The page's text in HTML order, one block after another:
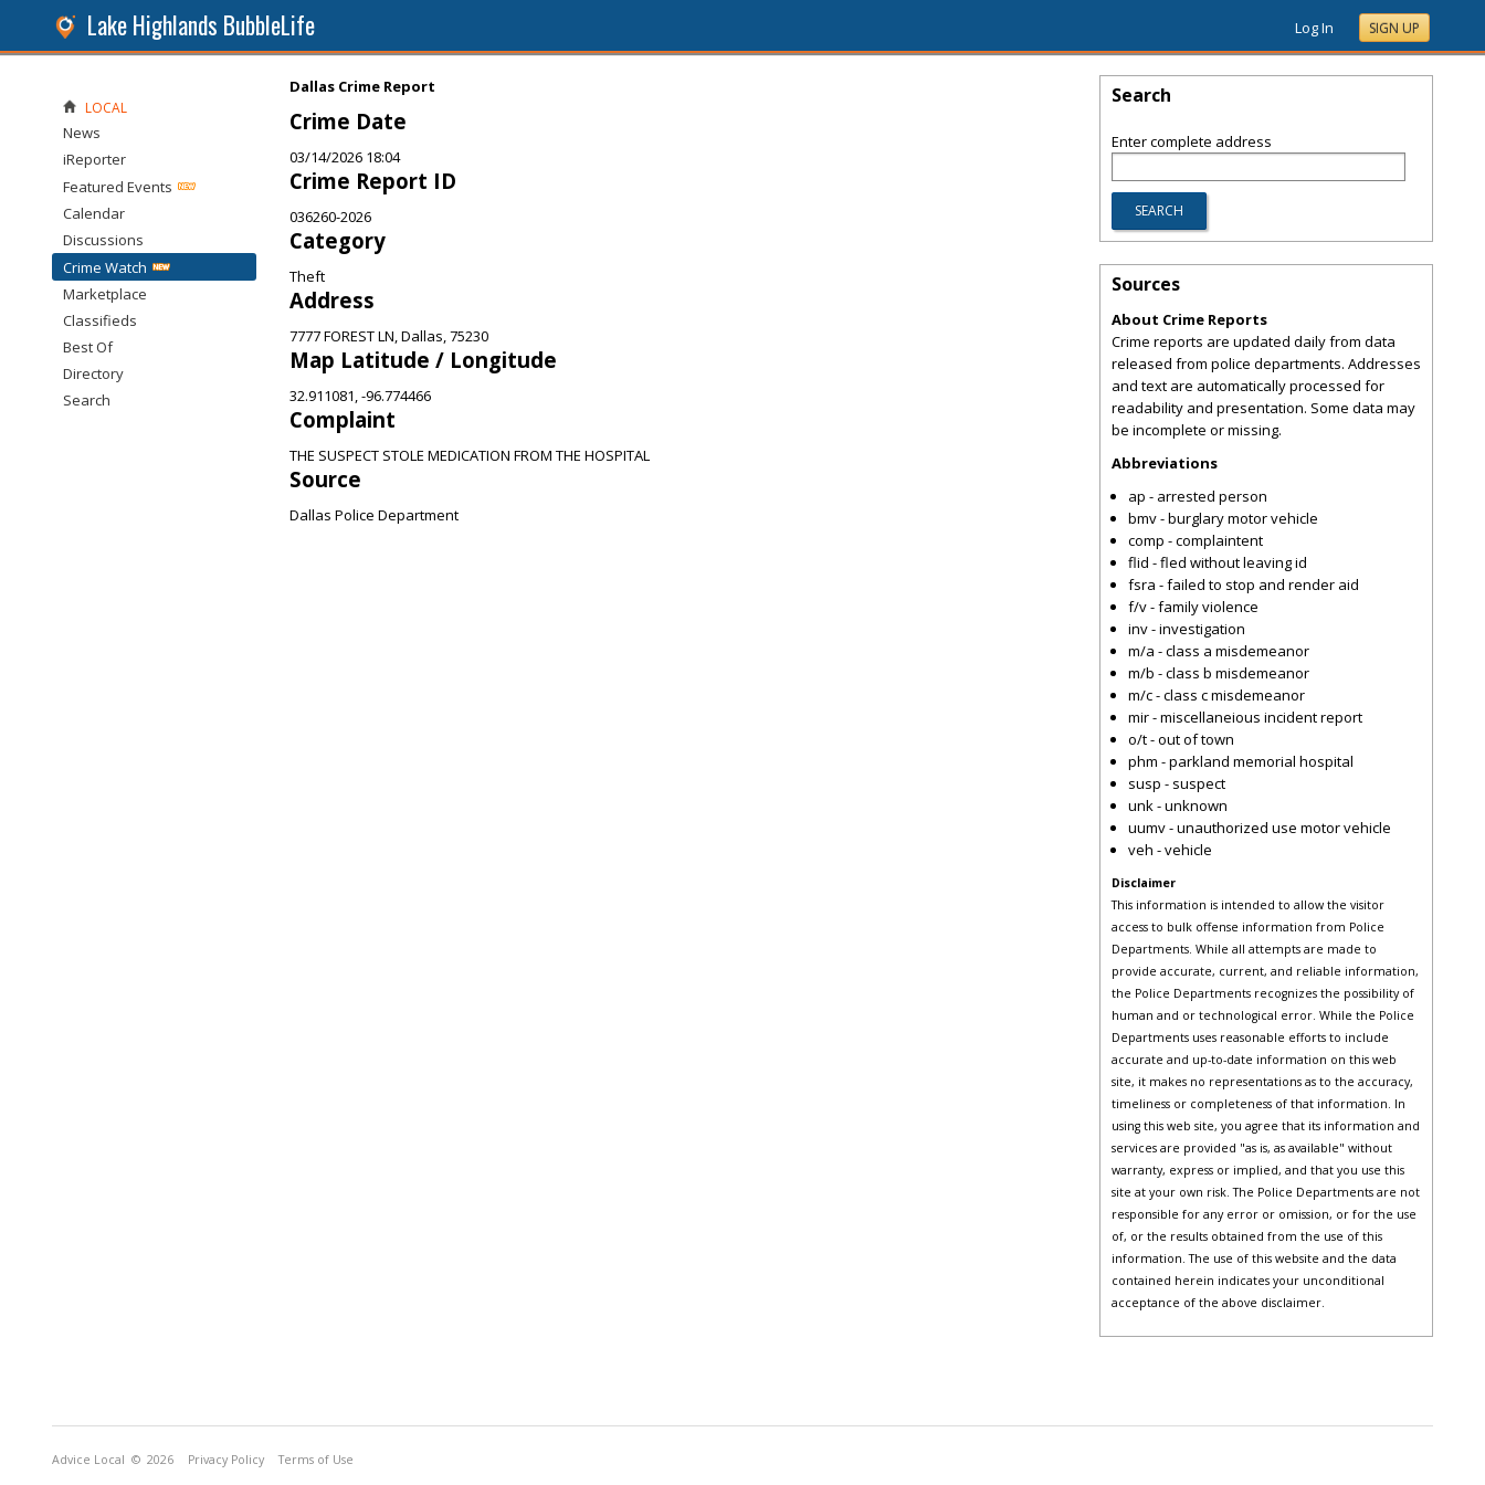
Lake Highlands BubbleLife Log In SIGN UP
Dallas Crime Report
Crime Date
03/14/2026 18:04
Crime Report ID
036260-2026
Category
Theft
Address
7777 FOREST LN, Dallas, 75230
Map Latitude / Longitude
32.911081, -96.774466
Complaint
THE SUSPECT STOLE MEDICATION FROM THE HOSPITAL
Source
Dallas Police Department
LOCAL
News
iReporter
Featured Events
Calendar
Discussions
Crime Watch
Marketplace
Classifieds
Best Of
Directory
Search
Search
Enter complete address
Sources
About Crime Reports
Crime reports are updated daily from data
released from police departments. Addresses
and text are automatically processed for
readability and presentation. Some data may
be incomplete or missing.
Abbreviations
ap - arrested person
bmv - burglary motor vehicle
comp - complaintent
flid - fled without leaving id
fsra - failed to stop and render aid
f/v - family violence
inv - investigation
m/a - class a misdemeanor
m/b - class b misdemeanor
m/c - class c misdemeanor
mir - miscellaneious incident report
o/t - out of town
phm - parkland memorial hospital
susp - suspect
unk - unknown
uumv - unauthorized use motor vehicle
veh - vehicle
Disclaimer
This information is intended to allow the visitor
access to bulk offense information from Police
Departments. While all attempts are made to
provide accurate, current, and reliable information,
the Police Departments recognizes the possibility of
human and or technological error. While the Police
Departments uses reasonable efforts to include
accurate and up-to-date information on this web
site, it makes no representations as to the accuracy,
timeliness or completeness of that information. In
using this web site, you agree that its information and
services are provided "as is, as available" without
warranty, express or implied, and that you use this
site at your own risk. The Police Departments are not
responsible for any error or omission, or for the use
of, or the results obtained from the use of this
information. The use of this website and the data
contained herein indicates your unconditional
acceptance of the above disclaimer.
Advice Local © 2026 Privacy Policy Terms of Use